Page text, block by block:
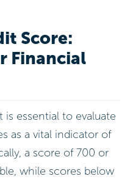
Score:
Financial
is essential to evaluate
as a vital indicator of
a score of 700 or
while scores below